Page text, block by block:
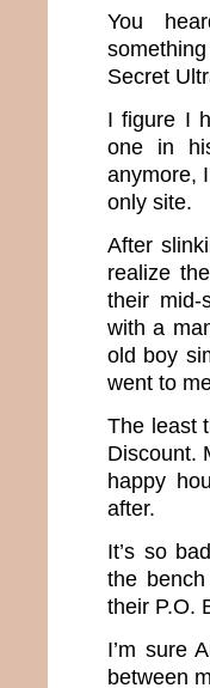
You
Secret
I figure I
one in
anymore,
only site.
After
realize
their mid-
with a
old boy
went to
The least
Discount.
happy
after.
It’s so
the
their P.O.
I’m sure
between